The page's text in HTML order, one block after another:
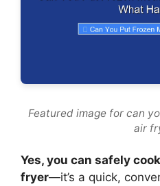
Featured image for can
air
Yes, you can safely
fryer—it’s a quick,